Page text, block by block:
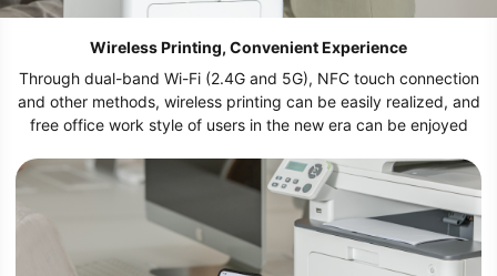
Wireless Printing, Convenient Experience
Through dual-band Wi-Fi (2.4G and 5G), NFC touch connection
and other methods, wireless printing can be easily realized, and
free office work style of users in the new era can be enjoyed